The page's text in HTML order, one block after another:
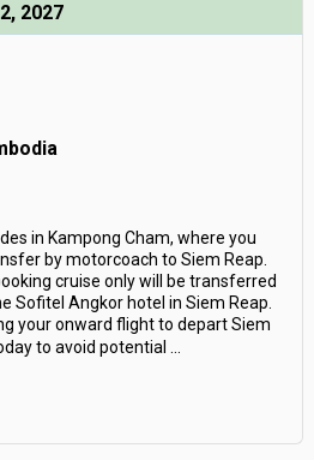
2027
in Kampong Cham, where you
by motorcoach to Siem Reap.
cruise only will be transferred
Sofitel Angkor hotel in Siem Reap.
your onward flight to depart Siem
to avoid potential